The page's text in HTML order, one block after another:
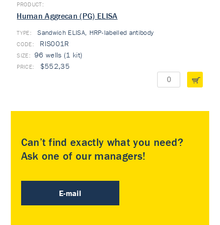
Human Aggrecan (PG) ELISA
TYPE: Sandwich ELISA, HRP-labelled antibody
RIS001R
96 wells (1 kit)
$552,35
Can’t find exactly what you need?
Ask one of our managers!
E-mail